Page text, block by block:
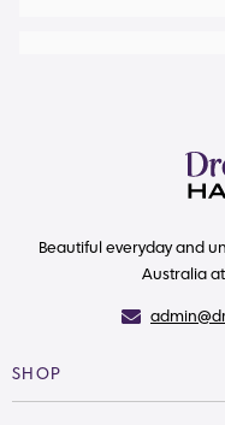
Beautiful everyday and
Australia
SHOP